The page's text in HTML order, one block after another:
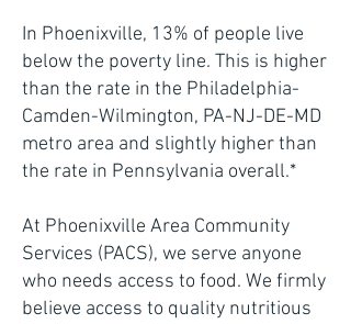
In Phoenixville, 13% of people live
below the poverty line. This is higher
than the rate in the Philadelphia-
Camden-Wilmington, PA-NJ-DE-MD
metro area and slightly higher than
the rate in Pennsylvania overall.*
At Phoenixville Area Community
Services (PACS), we serve anyone
who needs access to food. We firmly
believe access to quality nutritious